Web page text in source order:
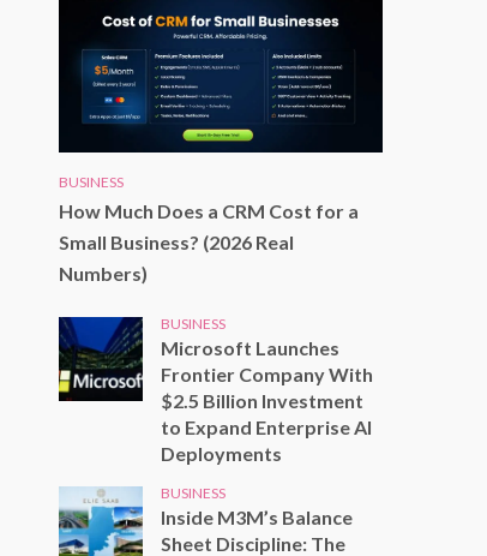
BUSINESS
How Much Does a CRM Cost for a
Small Business? (2026 Real
Numbers)
BUSINESS
Microsoft Launches
Frontier Company With
$2.5 Billion Investment
to Expand Enterprise AI
Deployments
BUSINESS
Inside M3M’s Balance
Sheet Discipline: The